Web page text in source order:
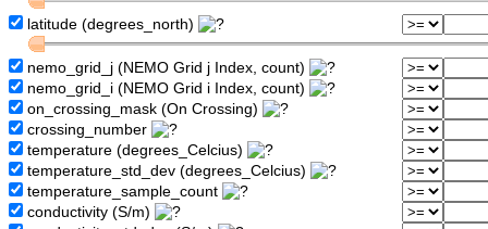
latitude (degrees_north)
nemo_grid_j (NEMO Grid j Index, count)
nemo_grid_i (NEMO Grid i Index, count)
on_crossing_mask (On Crossing)
crossing_number
temperature (degrees_Celcius)
temperature_std_dev (degrees_Celcius)
temperature_sample_count
conductivity (S/m)